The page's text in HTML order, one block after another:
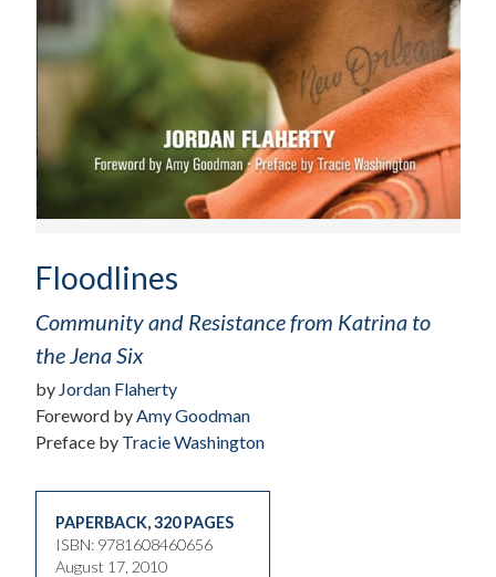
Floodlines
Community and Resistance from Katrina to
the Jena Six
by Jordan Flaherty
Foreword byAmy Goodman
Preface by Tracie Washington
PAPERBACK,320 PAGES
ISBN: 9781608460656
August 17, 2010